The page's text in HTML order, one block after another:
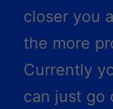
closer you
the more
Currently
can just go